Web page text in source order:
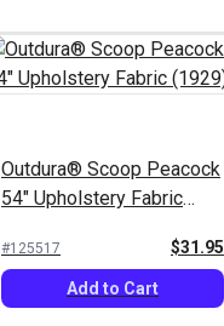
Outdura® Scoop Peacock
54" Upholstery Fabric
#125517 $31.95
Add to Cart